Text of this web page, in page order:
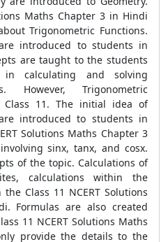
Maths Chapter 3 in Hindi
Trigonometric Functions.
introduced to students in
are taught to the students
calculating and solving
However, Trigonometric
11. The initial idea of
introduced to students in
Solutions Maths Chapter 3
sinx, tanx, and cosx.
of the topic. Calculations of
calculations within the
Class 11 NCERT Solutions
Formulas are also created
11 NCERT Solutions Maths
provide the details to the